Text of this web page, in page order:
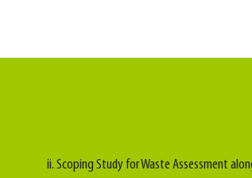
ii. Scoping Study for Waste Assessment